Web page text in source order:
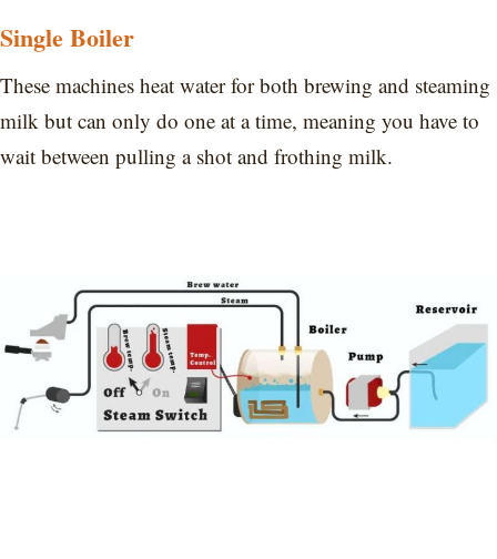
Single Boiler
These machines heat water for both brewing and steaming
milk but can only do one at a time, meaning you have to
wait between pulling a shot and frothing milk.